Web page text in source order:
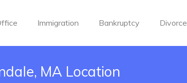
Immigration Bankruptcy Divorce
MA Location